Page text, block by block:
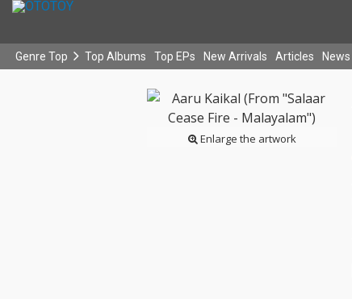
Genre Top Top Albums Top EPs New Arrivals Articles News
Enlarge the artwork